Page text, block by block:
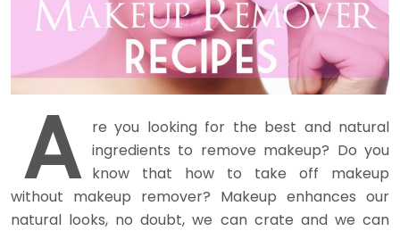
A
re you looking for the best and natural
ingredients to remove makeup? Do you
know that how to take off makeup
without makeup remover? Makeup enhances our
natural looks, no doubt, we can crate and we can